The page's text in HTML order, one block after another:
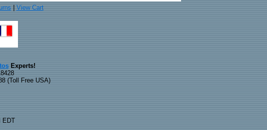
View Cart
Experts!
(Toll Free USA)
EDT